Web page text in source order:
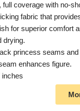
full coverage with no-
fabric that
for superior comfort
drying.
princess seams
enhances figure.
inches